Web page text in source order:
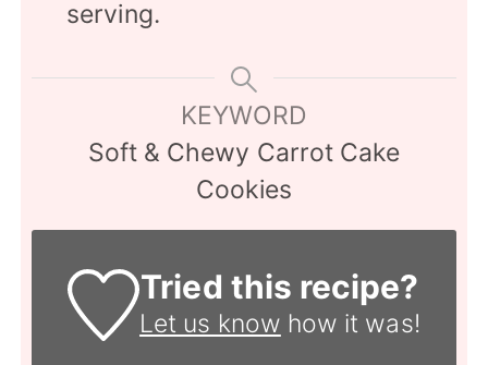
serving.
KEYWORD
Soft & Chewy Carrot Cake
Cookies
Tried this recipe?
Let us know how it was!